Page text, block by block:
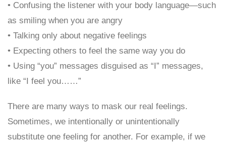
• Confusing the listener with your body language—such
as smiling when you are angry
• Talking only about negative feelings
• Expecting others to feel the same way you do
• Using “you” messages disguised as “I” messages,
like “I feel you……”
There are many ways to mask our real feelings.
Sometimes, we intentionally or unintentionally
substitute one feeling for another. For example, if we